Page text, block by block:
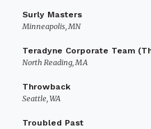
Surly Masters
Minneapolis, MN
Teradyne Corporate Team
North Reading, MA
Throwback
Seattle, WA
Troubled Past